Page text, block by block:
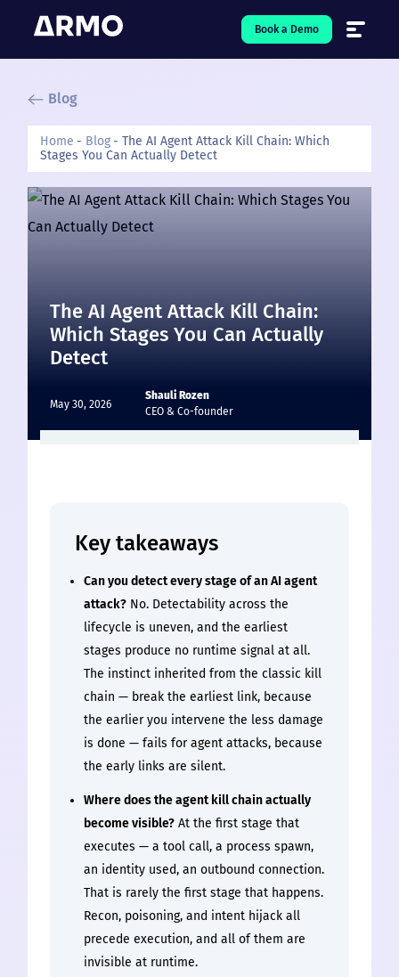
Resources
Company 5
❤️ Love
Open-Source 5
Book a Demo
Blog
Home Blog
The AI Agent Attack Kill Chain: Which
Stages You Can Actually Detect
The AI Agent Attack Kill Chain:
Which Stages You Can Actually
Detect
May 30, 2026
Shauli Rozen
CEO & Co-founder
Key takeaways
Can you detect every stage of an AI agent
attack? No. Detectability across the
lifecycle is uneven, and the earliest
stages produce no runtime signal at all.
The instinct inherited from the classic kill
chain — break the earliest link, because
the earlier you intervene the less damage
is done — fails for agent attacks, because
the early links are silent.
Where does the agent kill chain actually
become visible? At the first stage that
executes — a tool call, a process spawn,
an identity used, an outbound connection.
That is rarely the first stage that happens.
Recon, poisoning, and intent hijack all
precede execution, and all of them are
invisible at runtime.